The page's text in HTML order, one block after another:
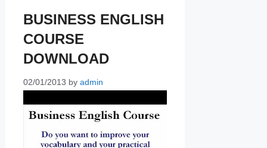
BUSINESS ENGLISH
COURSE
DOWNLOAD
02/01/2013 by admin